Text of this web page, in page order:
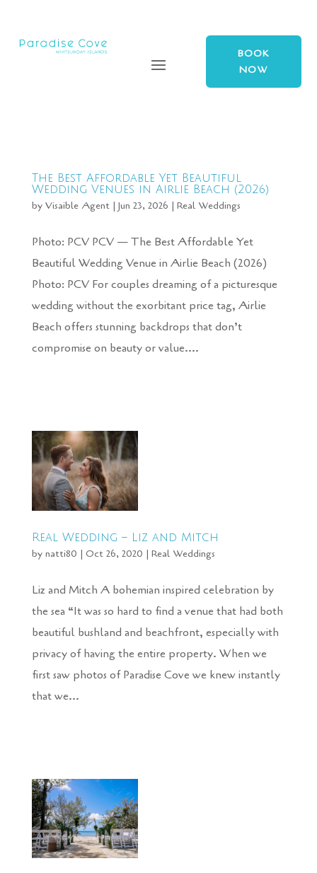
BOOK
NOW
The Best Affordable Yet Beautiful
Wedding Venues in Airlie Beach (2026)
by Visaible Agent | Jun 23, 2026 | Real Weddings
Photo: PCV PCV — The Best Affordable Yet
Beautiful Wedding Venue in Airlie Beach (2026)
Photo: PCV For couples dreaming of a picturesque
wedding without the exorbitant price tag, Airlie
Beach offers stunning backdrops that don’t
compromise on beauty or value....
Real Wedding – Liz and Mitch
by natti80 | Oct 26, 2020 | Real Weddings
Liz and Mitch A bohemian inspired celebration by
the sea “It was so hard to find a venue that had both
beautiful bushland and beachfront, especially with
privacy of having the entire property. When we
first saw photos of Paradise Cove we knew instantly
that we...